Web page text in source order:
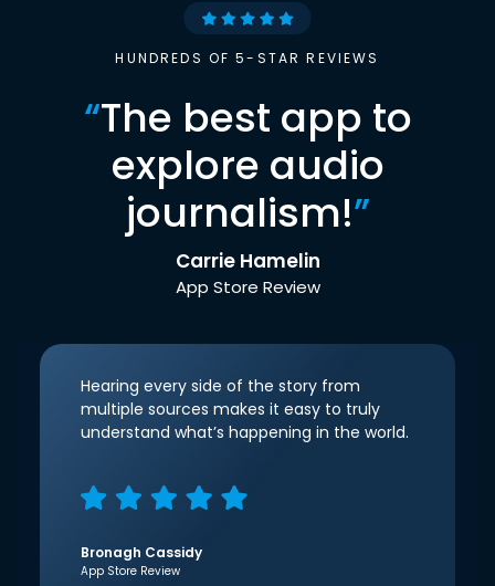
HUNDREDS OF 5-STAR REVIEWS
“The best app to
explore audio
journalism!”
Carrie Hamelin
App Store Review
Hearing every side of the story from
multiple sources makes it easy to truly
understand what’s happening in the world.
Bronagh Cassidy
App Store Review